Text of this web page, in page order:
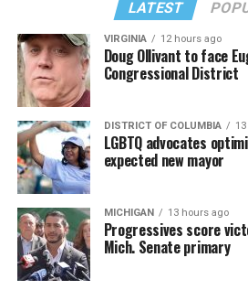
LATEST
VIRGINIA 12 hours ago
Doug Ollivant to face
Congressional District
DISTRICT OF COLUMBIA
LGBTQ advocates
expected new mayor
MICHIGAN 13 hours ago
Progressives score
Mich. Senate primary